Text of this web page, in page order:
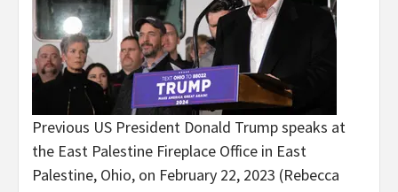
Previous US President Donald Trump speaks at
the East Palestine Fireplace Office in East
Palestine, Ohio, on February 22, 2023 (Rebecca